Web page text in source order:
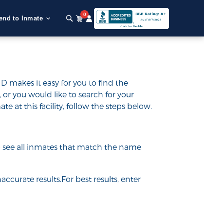
to Inmate
0
makes it easy for you to find the
you would like to search for your
at this facility, follow the steps below.
see all inmates that match the name
results.For best results, enter